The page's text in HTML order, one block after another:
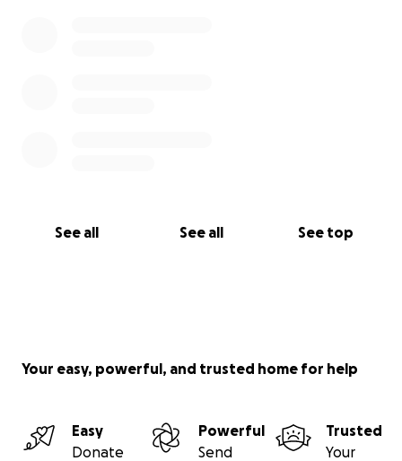
See all See all See top
Your easy, powerful, and trusted home for help
Easy
Donate
Powerful
Send
Trusted
Your